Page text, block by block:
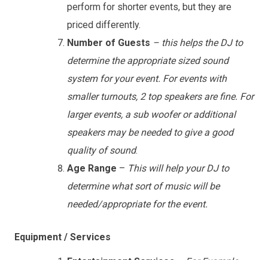
perform for shorter events, but they are
priced differently.
Number of Guests – this helps the DJ to
determine the appropriate sized sound
system for your event. For events with
smaller turnouts, 2 top speakers are fine. For
larger events, a sub woofer or additional
speakers may be needed to give a good
quality of sound.
Age Range – This will help your DJ to
determine what sort of music will be
needed/appropriate for the event.
Equipment / Services